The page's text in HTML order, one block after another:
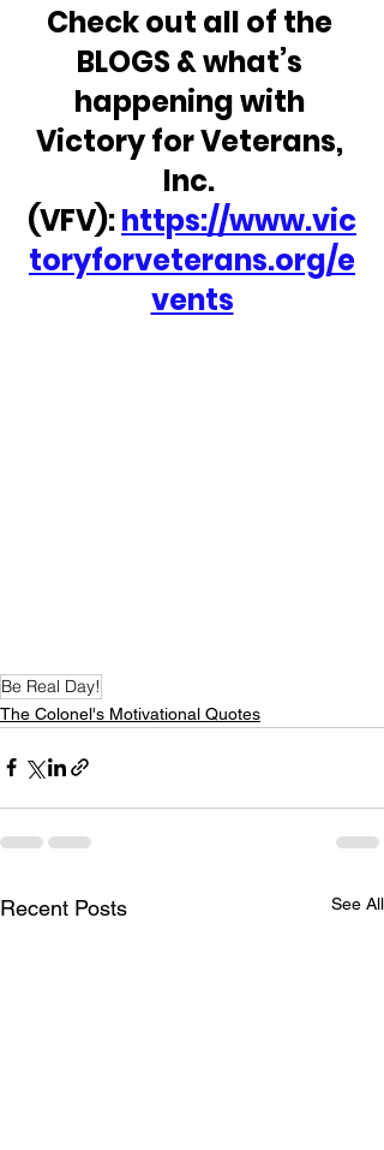
Check out all of the
BLOGS & what’s
happening with
Victory for Veterans,
Inc.
(VFV): https://www.vic
toryforveterans.org/e
vents
Be Real Day!
The Colonel's Motivational Quotes
Recent Posts See All